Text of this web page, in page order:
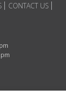
CONTACT US